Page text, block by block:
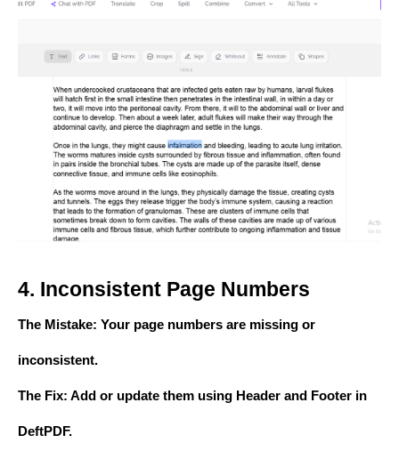
4. Inconsistent Page Numbers
The Mistake: Your page numbers are missing or
inconsistent.
The Fix: Add or update them using Header and Footer in
DeftPDF.